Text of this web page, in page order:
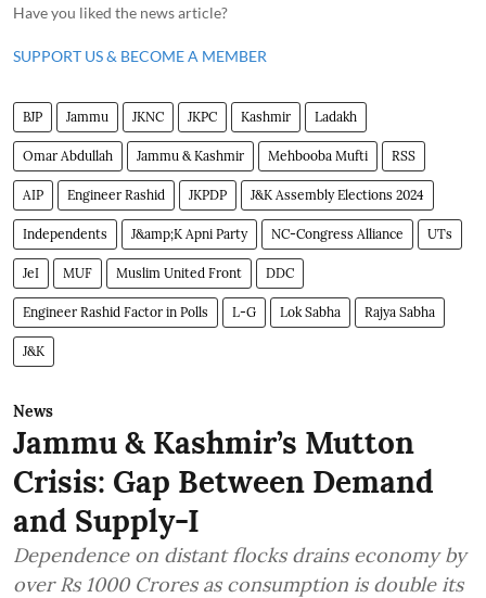
Have you liked the news article?
SUPPORT US & BECOME A MEMBER
BJP Jammu JKNC JKPC Kashmir Ladakh
Omar Abdullah Jammu & Kashmir Mehbooba Mufti RSS
AIP Engineer Rashid JKPDP J&K Assembly Elections 2024
Independents J&amp;K Apni Party NC-Congress Alliance UTs
JeI MUF Muslim United Front DDC
Engineer Rashid Factor in Polls L-G Lok Sabha Rajya Sabha
J&K
News
Jammu & Kashmir’s Mutton
Crisis: Gap Between Demand
and Supply-I
Dependence on distant flocks drains economy by
over Rs 1000 Crores as consumption is double its